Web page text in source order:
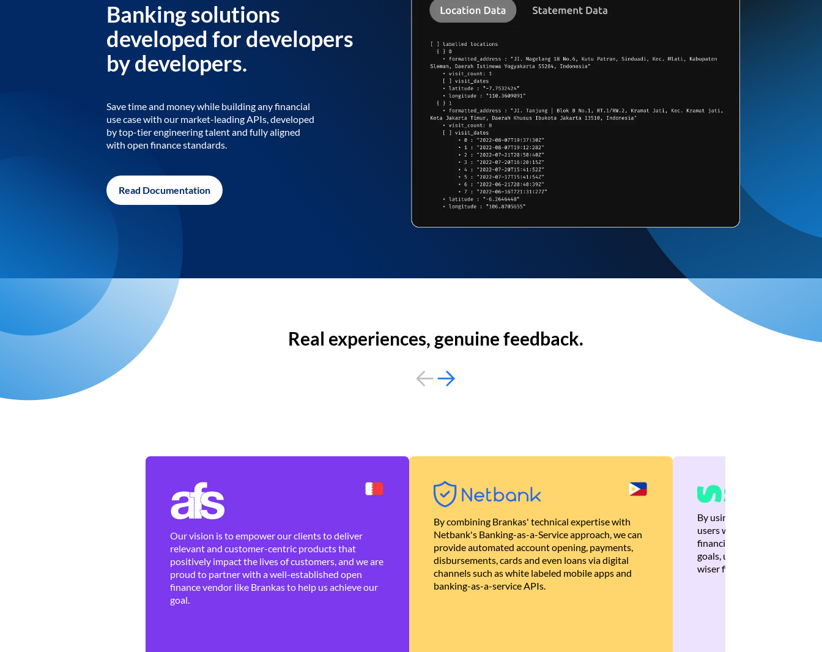
Banking solutions
developed for developers
by developers.
Save time and money while building any financial
use case with our market-leading APIs, developed
by top-tier engineering talent and fully aligned
with open finance standards.
Read Documentation
Real experiences, genuine feedback.
Our vision is to empower our clients to deliver
relevant and customer-centric products that
positively impact the lives of customers, and we are
proud to partner with a well-established open
finance vendor like Brankas to help us achieve our
goal.
By combining Brankas' technical expertise with
Netbank's Banking-as-a-Service approach, we can
provide automated account opening, payments,
disbursements, cards and even loans via digital
channels such as white labeled mobile apps and
banking-as-a-service APIs.
By using Brankas APIs, we
users with quick,
financial recommendations
goals, ultimately helping
wiser financial decisions.